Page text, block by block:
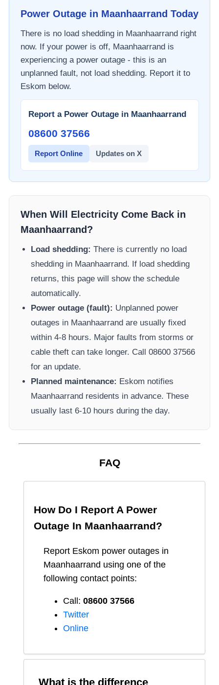
Power Outage in Maanhaarrand Today
There is no load shedding in Maanhaarrandright
now. If your power is off, Maanhaarrandis
experiencing a power outage - this is an
unplanned fault, not load shedding. Report it to
Eskom below.
Report a Power Outage in Maanhaarrand
08600 37566​
Report Online Updates on X
When Will Electricity Come Back in
Maanhaarrand?
Load shedding: There is currently no load
shedding in Maanhaarrand. If load shedding
returns, this page will show the schedule
automatically.
Power outage (fault): Unplanned power
outages in Maanhaarrand are usually fixed
within 4-8 hours. Major faults from storms or
cable theft can take longer. Call 08600 37566​
for an update.
Planned maintenance: Eskom notifies
Maanhaarrand residents in advance. These
usually last 6-10 hours during the day.
FAQ
How Do I Report A Power
Outage In Maanhaarrand?
Report Eskom power outages in
Maanhaarrand using one of the
following contact points:
Call: 08600 37566​
Twitter
Online
What is the difference